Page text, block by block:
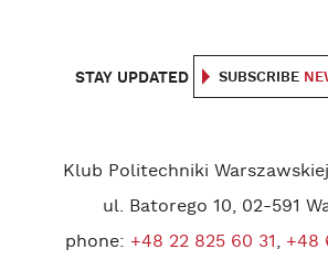
STAY UPDATED SUBSCRIBE
Klub Politechniki Warszawskiej
ul. Batorego 10, 02-591
phone: +48 22 825 60 31, +48